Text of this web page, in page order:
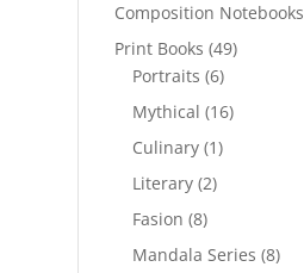
Composition Notebooks
Print Books (49)
Portraits (6)
Mythical (16)
Culinary (1)
Literary (2)
Fasion (8)
Mandala Series (8)